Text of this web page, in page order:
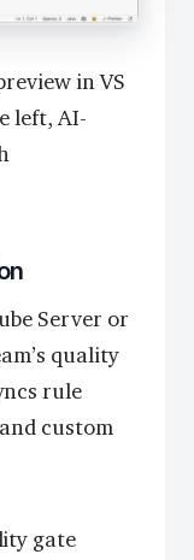
in VS
left, AI-
Server or
quality
rule
custom
gate